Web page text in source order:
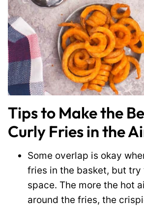
Tips to Make the
Curly Fries in the
Some overlap is okay
fries in the basket, but try
space. The more the hot
around the fries, the